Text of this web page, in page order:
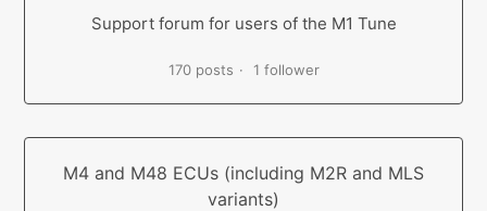
Support forum for users of the M1 Tune
170 posts 1 follower
M4 and M48 ECUs (including M2R and MLS
variants)